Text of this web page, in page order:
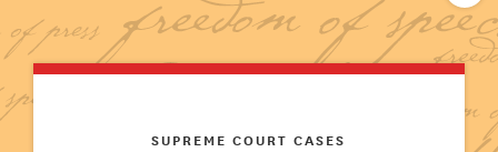
SHARE
SUPREME COURT CASES